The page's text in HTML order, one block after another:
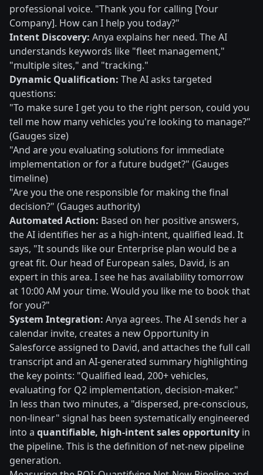
professional voice. "Thank you for calling [Your
Company]. How can I help you today?"
Intent Discovery: Anya explains her need. The AI
understands keywords like "fleet management,"
"multiple sites," and "tracking."
Dynamic Qualification: The AI asks targeted
questions:
"To make sure I get you to the right person, could you
tell me how many vehicles you're looking to manage?"
(Gauges size)
"And are you evaluating solutions for immediate
implementation or for a future budget?" (Gauges
timeline)
"Are you the one responsible for making the final
decision?" (Gauges authority)
Automated Action: Based on her positive answers,
the AI identifies her as a high-intent, qualified lead. It
says, "It sounds like our Enterprise plan would be a
great fit. Our head of European sales, David, is an
expert in this area. I see he has availability tomorrow
at 10:00 AM your time. Would you like me to book that
for you?"
System Integration: Anya agrees. The AI sends her a
calendar invite, creates a new Opportunity in
Salesforce assigned to David, and attaches the full call
transcript and an AI-generated summary highlighting
the key points: "Qualified lead, 200+ vehicles,
evaluating for Q2 implementation, decision-maker."
In less than two minutes, a "dispersed, pre-conscious,
non-linear" signal has been systematically engineered
into a quantifiable, high-intent sales opportunity in
the pipeline. This is the definition of net-new pipeline
generation.